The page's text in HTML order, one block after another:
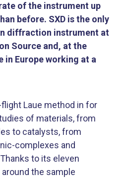
of the instrument up
before. SXD is the only
diffraction instrument at
Source and, at the
in Europe working at a
Laue method in for
of materials, from
to catalysts, from
complexes and
to its eleven
the sample